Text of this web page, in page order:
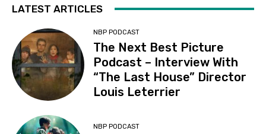
LATEST ARTICLES
NBP PODCAST
The Next Best Picture
Podcast – Interview With
“The Last House” Director
Louis Leterrier
NBP PODCAST